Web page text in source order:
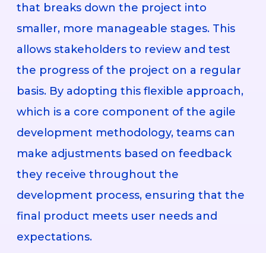
that breaks down the project into
smaller, more manageable stages. This
allows stakeholders to review and test
the progress of the project on a regular
basis. By adopting this flexible approach,
which is a core component of the agile
development methodology, teams can
make adjustments based on feedback
they receive throughout the
development process, ensuring that the
final product meets user needs and
expectations.